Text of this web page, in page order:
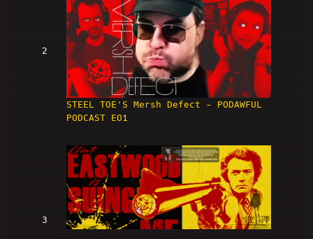
2
STEEL TOE'S Mersh Defect - PODAWFUL
PODCAST EO1
3